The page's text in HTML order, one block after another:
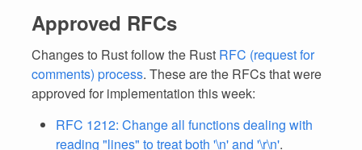
Approved RFCs
Changes to Rust follow the Rust RFC (request for
comments) process. These are the RFCs that were
approved for implementation this week:
RFC 1212: Change all functions dealing with
reading "lines" to treat both '\n' and '\r\n'.